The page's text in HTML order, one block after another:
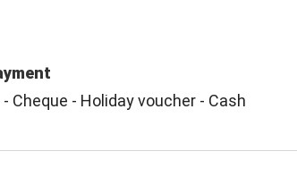
Cheque - Holiday voucher - Cash